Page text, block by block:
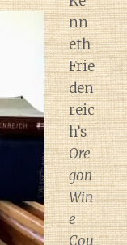
nn
eth
Frie
den
reic
h’s
Ore
gon
Win
e
Cou